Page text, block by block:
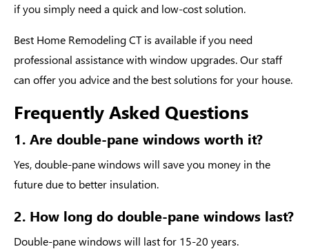
if you simply need a quick and low-cost solution.
Best Home Remodeling CT is available if you need
professional assistance with window upgrades. Our staff
can offer you advice and the best solutions for your house.
Frequently Asked Questions
1. Are double-pane windows worth it?
Yes, double-pane windows will save you money in the
future due to better insulation.
2. How long do double-pane windows last?
Double-pane windows will last for 15-20 years.